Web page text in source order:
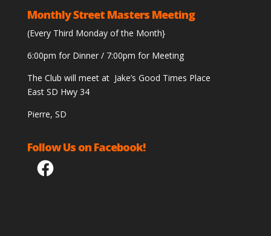
Monthly Street Masters Meeting
(Every Third Monday of the Month}
6:00pm for Dinner / 7:00pm for Meeting
The Club will meet at Jake’s Good Times Place
East SD Hwy 34
Pierre, SD
Follow Us on Facebook!
Facebook